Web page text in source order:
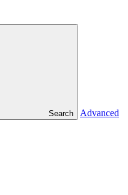
Search
Advanced